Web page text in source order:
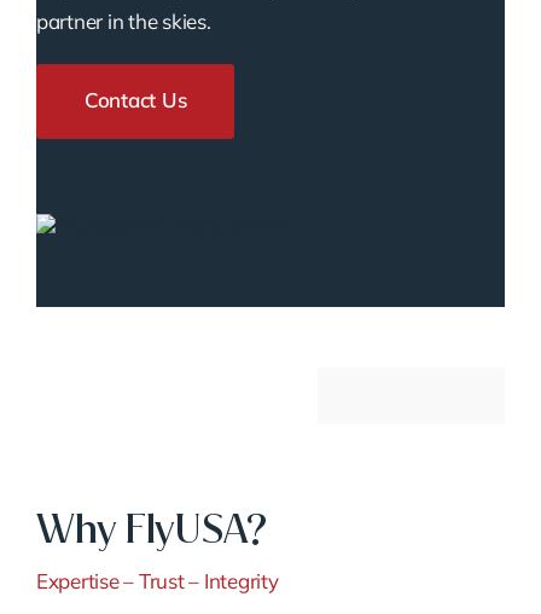
partner in the skies.
Contact Us
Why FlyUSA?
Expertise – Trust – Integrity